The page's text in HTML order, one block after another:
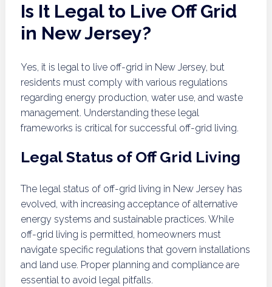
Is It Legal to Live Off Grid
in New Jersey?
Yes, it is legal to live off-grid in New Jersey, but
residents must comply with various regulations
regarding energy production, water use, and waste
management. Understanding these legal
frameworks is critical for successful off-grid living.
Legal Status of Off Grid Living
The legal status of off-grid living in New Jersey has
evolved, with increasing acceptance of alternative
energy systems and sustainable practices. While
off-grid living is permitted, homeowners must
navigate specific regulations that govern installations
and land use. Proper planning and compliance are
essential to avoid legal pitfalls.